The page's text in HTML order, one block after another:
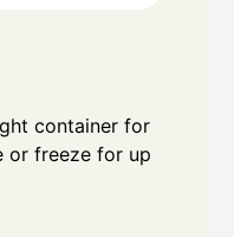
container for
or freeze for up